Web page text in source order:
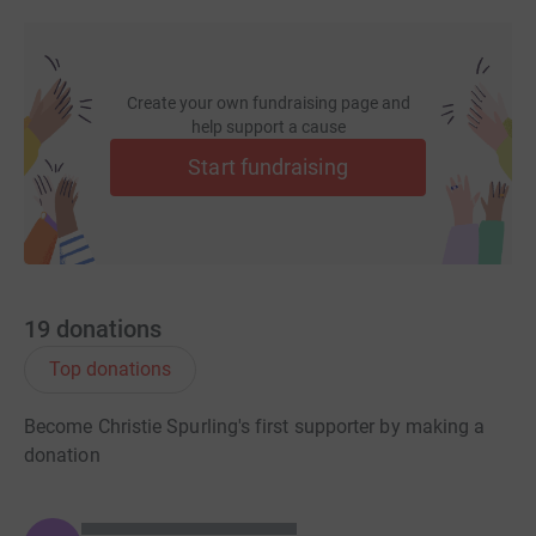
Create your own fundraising page and
help support a cause
Start fundraising
19 donations
Top donations
Become Christie Spurling's first supporter by making a
donation